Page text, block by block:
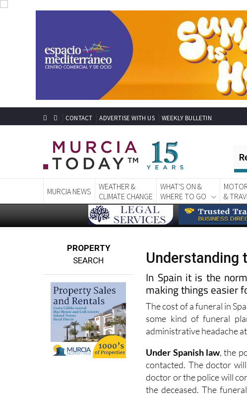
CONTACT ADVERTISE WITH US WEEKLY BULLETIN
MURCIA NEWS
WEATHER &
CLIMATE CHANGE
WHAT'S ON &
WHERE TO GO
&
PROPERTY
SEARCH
Understanding
In Spain it is the
making things easier
The cost of a funeral in
some kind of funeral
administrative headache
Under Spanish law, the
contacted. The doctor
doctor or the police will
the deceased. The